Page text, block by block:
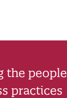
the people
practices